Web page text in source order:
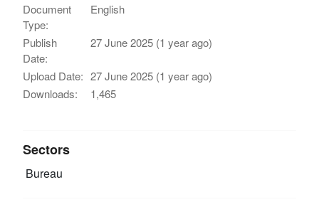
Document
Type:
English
Publish
Date:
27 June 2025 (1 year ago)
Upload Date: 27 June 2025 (1 year ago)
Downloads:
1,465
Sectors
Bureau